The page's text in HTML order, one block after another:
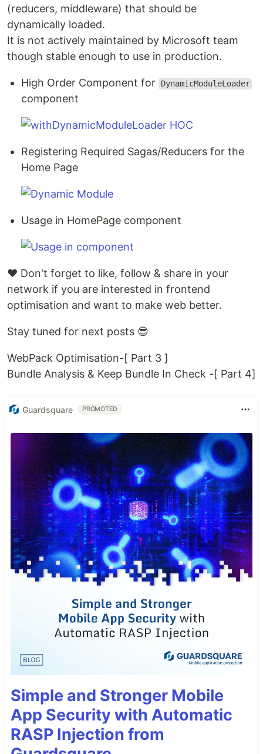
(reducers, middleware) that should be
dynamically loaded.
It is not actively maintained by Microsoft team
though stable enough to use in production.
High Order Component for DynamicModuleLoader
component
Registering Required Sagas/Reducers for the
Home Page
Usage in HomePage component
♥️ Don't forget to like, follow & share in your
network if you are interested in frontend
optimisation and want to make web better.
Stay tuned for next posts 😎
WebPack Optimisation-[ Part 3 ]
Bundle Analysis & Keep Bundle In Check -[ Part 4]
Guardsquare PROMOTED
Simple and Stronger Mobile
App Security with Automatic
RASP Injection from